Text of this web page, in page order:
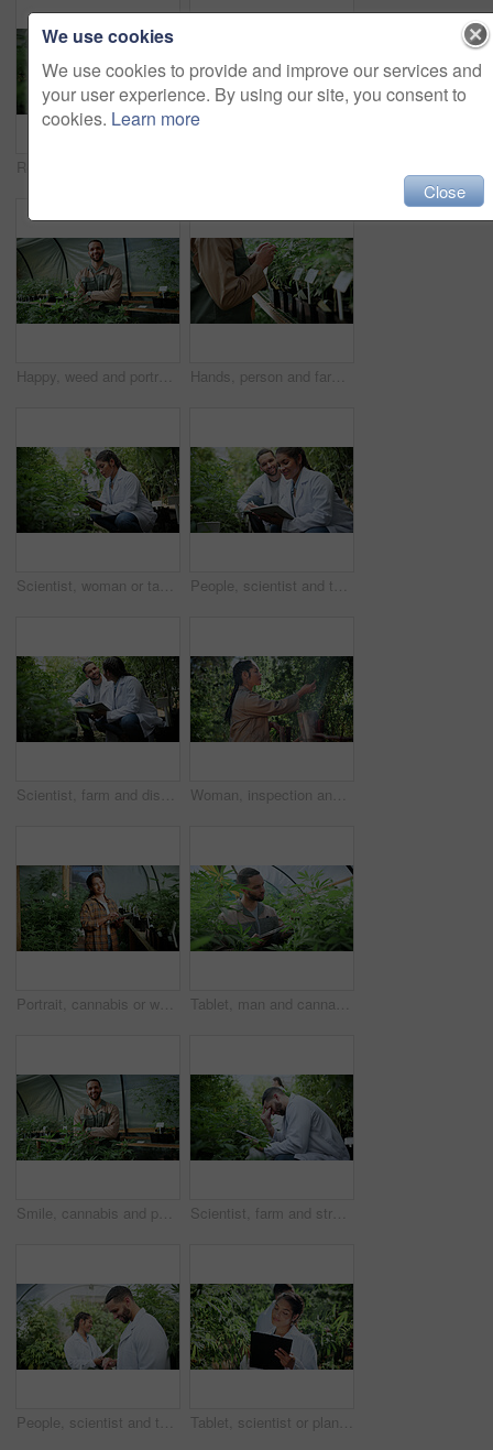
Happy, weed and portrait of man in greenhouse for cannabis growth, sustainability and agriculture. Herbal medicine, marijuana farmer and cbd production with person for hemp cultivator and plants Hands, person and farming with weed plants for agriculture, inspection and harvest of cannabis. Farmer, green leaves and quality control of marijuana, crop cultivation and botany for hemp production
Scientist, woman or tablet research on cannabis farm for cultivation trial, field study or inspection. Horticulture science, person or tech for marijuana data collection, quality control or checklist People, scientist and tablet with cannabis research in greenhouse for marijuana production. Botany, CBD or science experiment with smile, weed or technology for natural growth, harvest or farming THC
Scientist, farm and discussion with tablet for marijuana, production and checklist for inspection. People, tech and biology team with cannabis for growth, study or harvest for medical research Woman, inspection and cultivator with weed plants for agriculture, growth and harvest of cannabis. Person, farming and quality assurance of marijuana, crop cultivation and monitor for hemp production
Portrait, cannabis or woman in greenhouse with tablet, career pride or monitoring of cbd production. Hemp, ambition or cultivator with tech, confidence or quality control in marijuana business. Tablet, man and cannabis plant inspection to track health, assess growth and data collection. Farmer, tech or monitor marijuana leaves in greenhouse for nutrient status, quality control or checklist
Smile, cannabis and portrait of man in greenhouse for weed growth, sustainability and agriculture. Herbal medicine, marijuana farmer and cbd production with person for hemp cultivator and plants Scientist, farm and stress with tablet for marijuana, production error or frustrated with inspection. People, tech and biology mistake with cannabis for growth, study or issue for medical research
People, scientist and tablet with weed plant in greenhouse for marijuana production or cannabis. Botany, CBD or science experiment with smile or technology for natural growth, harvest or THC research Tablet, scientist or plant inspection on cannabis farm for growth research, field study or progress. Cultivation science, woman and tech for marijuana data collection, quality control and checklist
We use cookies
We use cookies to provide and improve our services and
your user experience. By using our site, you consent to
cookies. Learn more
Close